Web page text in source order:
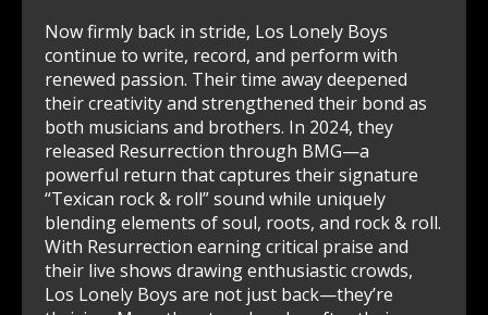
Now firmly back in stride, Los Lonely Boys
continue to write, record, and perform with
renewed passion. Their time away deepened
their creativity and strengthened their bond as
both musicians and brothers. In 2024, they
released Resurrection through BMG—a
powerful return that captures their signature
“Texican rock & roll” sound while uniquely
blending elements of soul, roots, and rock & roll.
With Resurrection earning critical praise and
their live shows drawing enthusiastic crowds,
Los Lonely Boys are not just back—they’re